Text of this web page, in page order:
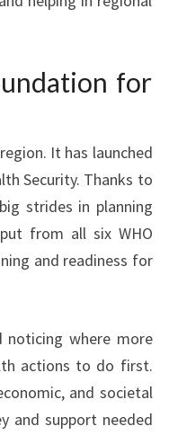
for
It has launched
Security. Thanks to
strides in planning
from all six WHO
and readiness for
noticing where more
actions to do first.
and societal
and support needed